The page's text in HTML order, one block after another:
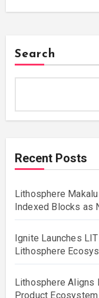
Search
Recent Posts
Lithosphere
Indexed Blocks as
Ignite Launches
Lithosphere
Lithosphere Aligns
Product Ecosystem